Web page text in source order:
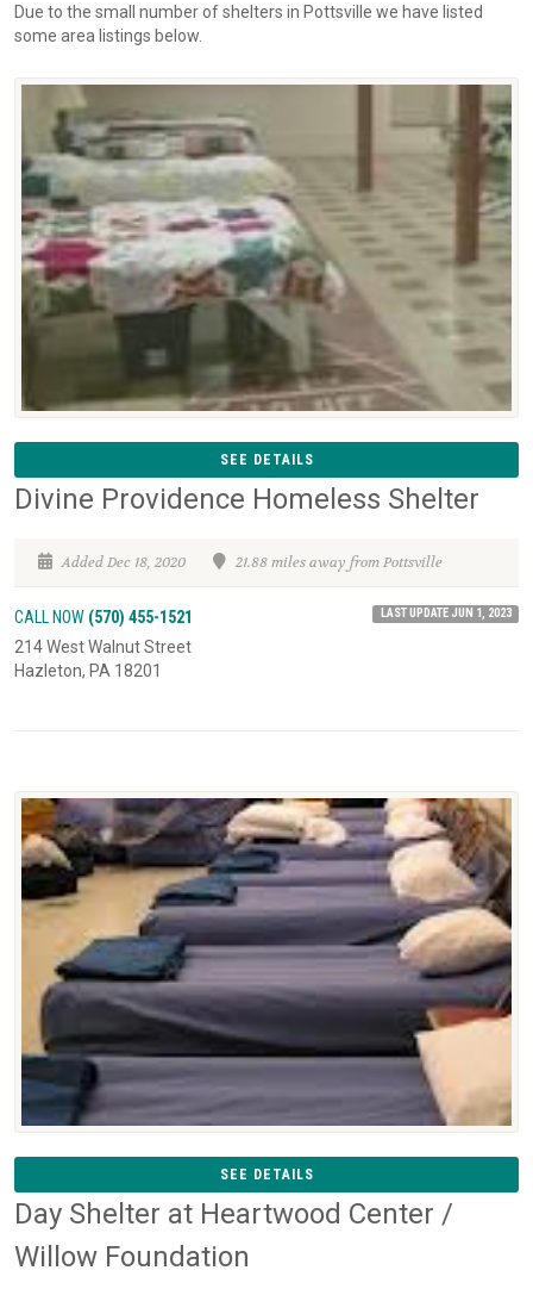
Due to the small number of shelters in Pottsville we have listed
some area listings below.
SEE DETAILS
Divine Providence Homeless Shelter
Added Dec 18, 2020 21.88 miles away from Pottsville
CALL NOW (570) 455-1521 LAST UPDATE JUN 1, 2023
214 West Walnut Street
Hazleton, PA 18201
SEE DETAILS
Day Shelter at Heartwood Center /
Willow Foundation